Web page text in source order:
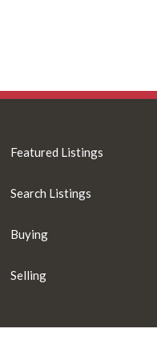
Featured Listings
Search Listings
Buying
Selling